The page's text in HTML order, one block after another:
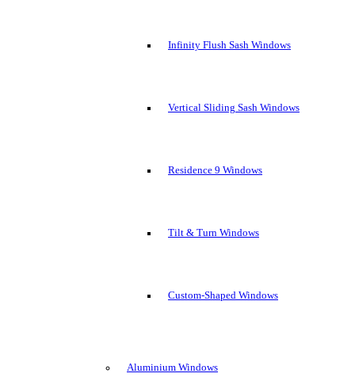
Infinity Flush Sash Windows
Vertical Sliding Sash Windows
Residence 9 Windows
Tilt & Turn Windows
Custom-Shaped Windows
Aluminium Windows